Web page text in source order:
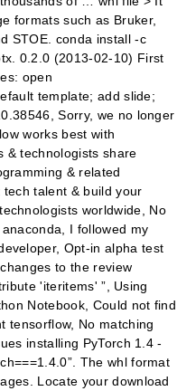
formats such as Bruker,
STOE. conda install -c
0.2.0 (2013-02-10) First
open
template; add slide;
Sorry, we no longer
works best with
& technologists share
& related
talent & build your
worldwide, No
I followed my
Opt-in alpha test
to the review
'iteritems' ”, Using
Notebook, Could not find
tensorflow, No matching
installing PyTorch 1.4 -
The whl format
Locate your download